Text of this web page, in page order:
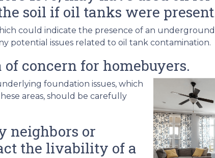
soil if oil tanks were
could indicate the presence of an
potential issues related to oil tank contamination.
concern for homebuyers.
foundation issues, which
areas, should be carefully
neighbors or
the livability of a